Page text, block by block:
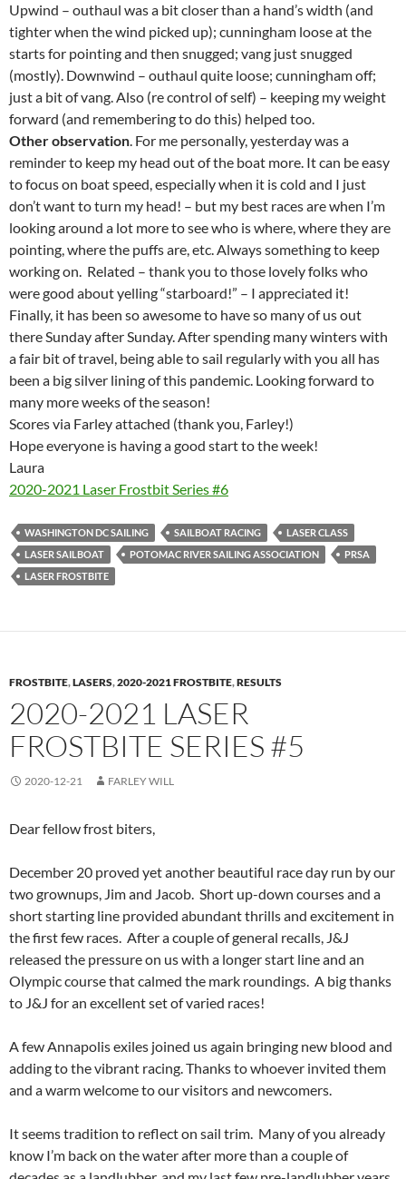
Upwind – outhaul was a bit closer than a hand’s width (and
tighter when the wind picked up); cunningham loose at the
starts for pointing and then snugged; vang just snugged
(mostly). Downwind – outhaul quite loose; cunningham off;
just a bit of vang. Also (re control of self) – keeping my weight
forward (and remembering to do this) helped too.
Other observation. For me personally, yesterday was a
reminder to keep my head out of the boat more. It can be easy
to focus on boat speed, especially when it is cold and I just
don’t want to turn my head! – but my best races are when I’m
looking around a lot more to see who is where, where they are
pointing, where the puffs are, etc. Always something to keep
working on. Related – thank you to those lovely folks who
were good about yelling “starboard!” – I appreciated it!
Finally, it has been so awesome to have so many of us out
there Sunday after Sunday. After spending many winters with
a fair bit of travel, being able to sail regularly with you all has
been a big silver lining of this pandemic. Looking forward to
many more weeks of the season!
Scores via Farley attached (thank you, Farley!)
Hope everyone is having a good start to the week!
Laura
2020-2021 Laser Frostbit Series #6
WASHINGTON DC SAILING SAILBOAT RACING
LASER CLASS
LASER SAILBOAT
POTOMAC RIVER SAILING ASSOCIATION
PRSA
LASER FROSTBITE
FROSTBITE,LASERS,2020-2021 FROSTBITE,RESULTS
2020-2021 LASER
FROSTBITE SERIES #5
2020-12-21 FARLEY WILL
Dear fellow frost biters,
December 20 proved yet another beautiful race day run by our
two grownups, Jim and Jacob. Short up-down courses and a
short starting line provided abundant thrills and excitement in
the first few races. After a couple of general recalls, J&J
released the pressure on us with a longer start line and an
Olympic course that calmed the mark roundings. A big thanks
to J&J for an excellent set of varied races!
A few Annapolis exiles joined us again bringing new blood and
adding to the vibrant racing. Thanks to whoever invited them
and a warm welcome to our visitors and newcomers.
It seems tradition to reflect on sail trim. Many of you already
know I’m back on the water after more than a couple of